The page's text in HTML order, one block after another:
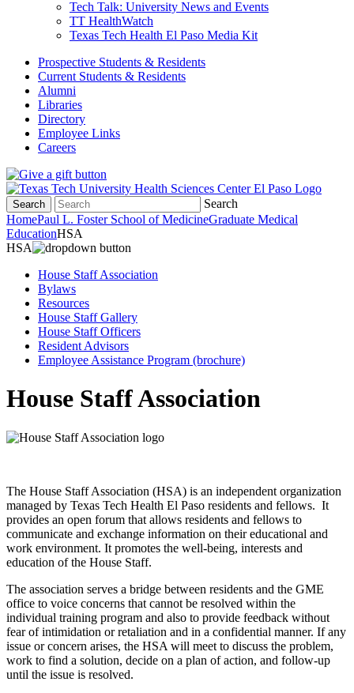
Tech Talk: University News and Events
TT HealthWatch
Texas Tech Health El Paso Media Kit
Prospective Students & Residents
Current Students & Residents
Alumni
Libraries
Directory
Employee Links
Careers
Search
Search
HomePaul L. Foster School of MedicineGraduate Medical
EducationHSA
HSA
House Staff Association
Bylaws
Resources
House Staff Gallery
House Staff Officers
Resident Advisors
Employee Assistance Program (brochure)
House Staff Association
The House Staff Association (HSA) is an independent organization
managed by Texas Tech Health El Paso residents and fellows. It
provides an open forum that allows residents and fellows to
communicate and exchange information on their educational and
work environment. It promotes the well-being, interests and
education of the House Staff.
The association serves a bridge between residents and the GME
office to voice concerns that cannot be resolved within the
individual training program and also to provide feedback without
fear of intimidation or retaliation and in a confidential manner. If any
issue or concern arises, the HSA will meet to discuss the problem,
work to find a solution, decide on a plan of action, and follow-up
until the issue is resolved.